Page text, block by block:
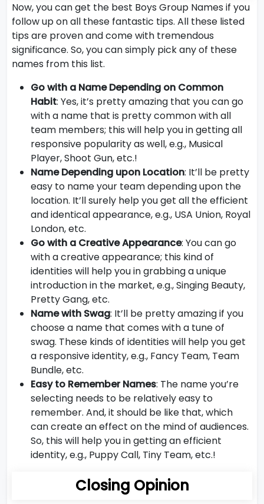
Now, you can get the best Boys Group Names if you
follow up on all these fantastic tips. All these listed
tips are proven and come with tremendous
significance. So, you can simply pick any of these
names from this list.
Go with a Name Depending on Common
Habit: Yes, it’s pretty amazing that you can go
with a name that is pretty common with all
team members; this will help you in getting all
responsive popularity as well, e.g., Musical
Player, Shoot Gun, etc.!
Name Depending upon Location: It’ll be pretty
easy to name your team depending upon the
location. It’ll surely help you get all the efficient
and identical appearance, e.g., USA Union, Royal
London, etc.
Go with a Creative Appearance: You can go
with a creative appearance; this kind of
identities will help you in grabbing a unique
introduction in the market, e.g., Singing Beauty,
Pretty Gang, etc.
Name with Swag: It’ll be pretty amazing if you
choose a name that comes with a tune of
swag. These kinds of identities will help you get
a responsive identity, e.g., Fancy Team, Team
Bundle, etc.
Easy to Remember Names: The name you’re
selecting needs to be relatively easy to
remember. And, it should be like that, which
can create an effect on the mind of audiences.
So, this will help you in getting an efficient
identity, e.g., Puppy Call, Tiny Team, etc.!
Closing Opinion